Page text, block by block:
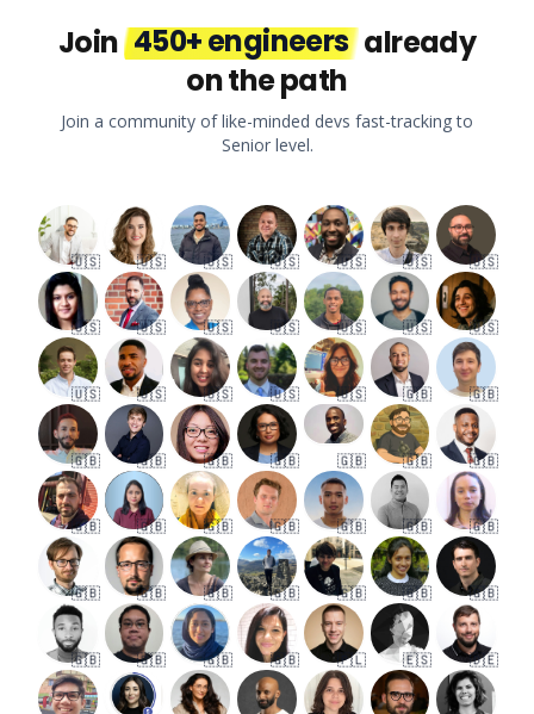
Join 450+ engineers already
on the path
Join a community of like-minded devs fast-tracking to
Senior level.
🇺🇸 🇺🇸 🇺🇸 🇺🇸 🇺🇸 🇺🇸 🇺🇸
🇺🇸 🇺🇸 🇺🇸 🇺🇸 🇺🇸 🇺🇸 🇺🇸
🇺🇸 🇺🇸 🇺🇸 🇺🇸 🇺🇸 🇬🇧 🇬🇧
🇬🇧 🇬🇧 🇬🇧 🇬🇧 🇬🇧 🇬🇧 🇬🇧
🇬🇧 🇬🇧 🇬🇧 🇬🇧 🇬🇧 🇬🇧 🇬🇧
🇬🇧 🇬🇧 🇬🇧 🇬🇧 🇬🇧 🇬🇧 🇬🇧
🇬🇧 🇬🇧 🇬🇧 🇬🇧 🇵🇱 🇪🇸 🇩🇪